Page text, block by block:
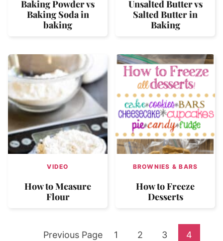
Baking Powder vs
Baking Soda in
baking
Unsalted Butter vs
Salted Butter in
Baking
VIDEO
How to Measure
Flour
BROWNIES & BARS
How to Freeze
Desserts
Go
Previous Page Go
1 Go
2 Go
3 Go
4